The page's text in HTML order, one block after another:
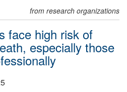
from research organizations
face high risk of
especially those